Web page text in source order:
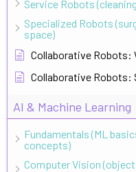
Service Robots
Specialized Robots
space)
Collaborative Robots:
Collaborative Robots:
AI & Machine Learning
Fundamentals (ML
concepts)
Computer Vision